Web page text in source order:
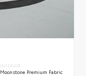
INTERIOR
Moonstone Premium Fabric